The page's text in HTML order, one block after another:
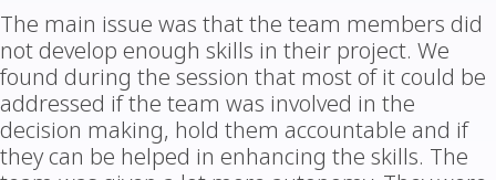
The main issue was that the team members did
not develop enough skills in their project. We
found during the session that most of it could be
addressed if the team was involved in the
decision making, hold them accountable and if
they can be helped in enhancing the skills. The